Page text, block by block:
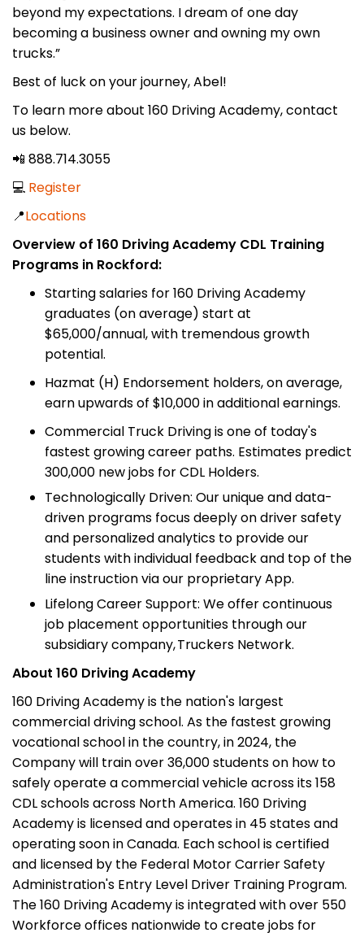
beyond my expectations. I dream of one day
becoming a business owner and owning my own
trucks.”
Best of luck on your journey, Abel!
To learn more about 160 Driving Academy, contact
us below.
📲 888.714.3055
💻 Register
📍Locations
Overview of 160 Driving Academy CDL Training
Programs in Rockford:
Starting salaries for 160 Driving Academy
graduates (on average) start at
$65,000/annual, with tremendous growth
potential.
Hazmat (H) Endorsement holders, on average,
earn upwards of $10,000 in additional earnings.
Commercial Truck Driving is one of today's
fastest growing career paths. Estimates predict
300,000 new jobs for CDL Holders.
Technologically Driven: Our unique and data-
driven programs focus deeply on driver safety
and personalized analytics to provide our
students with individual feedback and top of the
line instruction via our proprietary App.
Lifelong Career Support: We offer continuous
job placement opportunities through our
subsidiary company, Truckers Network.
About 160 Driving Academy
160 Driving Academy is the nation's largest
commercial driving school. As the fastest growing
vocational school in the country, in 2024, the
Company will train over 36,000 students on how to
safely operate a commercial vehicle across its 158
CDL schools across North America. 160 Driving
Academy is licensed and operates in 45 states and
operating soon in Canada. Each school is certified
and licensed by the Federal Motor Carrier Safety
Administration's Entry Level Driver Training Program.
The 160 Driving Academy is integrated with over 550
Workforce offices nationwide to create jobs for